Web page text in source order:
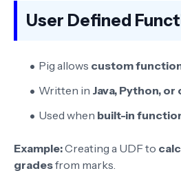
User Defined
Pig allows custom
Written in Java, Python,
Used when built-in
Example:Creating a UDF to
gradesfrom marks.